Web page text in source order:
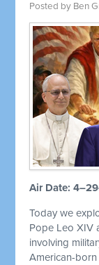
Posted by Ben
Air Date:
Today we
Pope Leo XIV
involving
American-